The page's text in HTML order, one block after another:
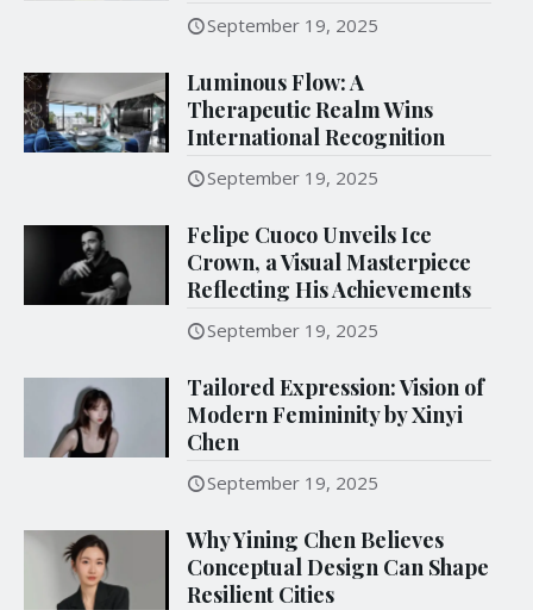
September 19, 2025
Luminous Flow: A
Therapeutic Realm Wins
International Recognition
September 19, 2025
Felipe Cuoco Unveils Ice
Crown, a Visual Masterpiece
Reflecting His Achievements
September 19, 2025
Tailored Expression: Vision of
Modern Femininity by Xinyi
Chen
September 19, 2025
Why Yining Chen Believes
Conceptual Design Can Shape
Resilient Cities